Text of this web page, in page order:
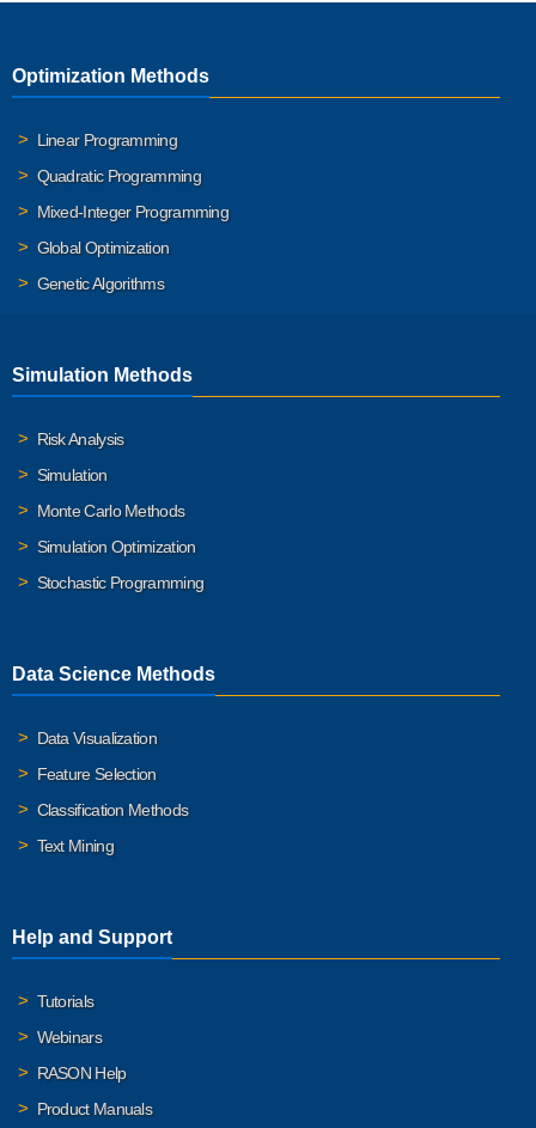
Optimization Methods
Linear Programming
Quadratic Programming
Mixed-Integer Programming
Global Optimization
Genetic Algorithms
Simulation Methods
Risk Analysis
Simulation
Monte Carlo Methods
Simulation Optimization
Stochastic Programming
Data Science Methods
Data Visualization
Feature Selection
Classification Methods
Text Mining
Help and Support
Tutorials
Webinars
RASON Help
Product Manuals